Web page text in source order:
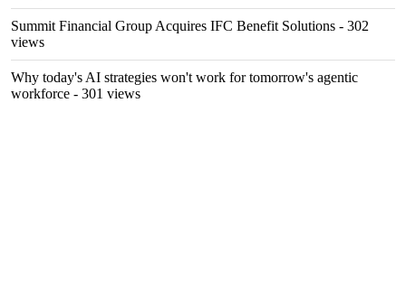
Summit Financial Group Acquires IFC Benefit Solutions - 302
views
Why today's AI strategies won't work for tomorrow's agentic
workforce - 301 views